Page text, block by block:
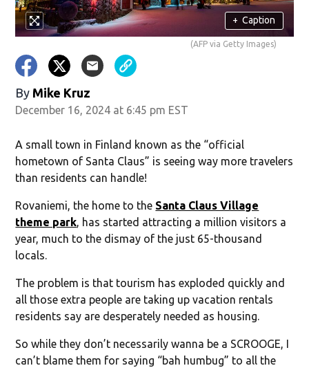
+ Caption
(AFP via Getty Images)
By Mike Kruz
December 16, 2024 at 6:45 pm EST
A small town in Finland known as the “official
hometown of Santa Claus” is seeing way more travelers
than residents can handle!
Rovaniemi, the home to the Santa Claus Village
theme park, has started attracting a million visitors a
year, much to the dismay of the just 65-thousand
locals.
The problem is that tourism has exploded quickly and
all those extra people are taking up vacation rentals
residents say are desperately needed as housing.
So while they don’t necessarily wanna be a SCROOGE, I
can’t blame them for saying “bah humbug” to all the